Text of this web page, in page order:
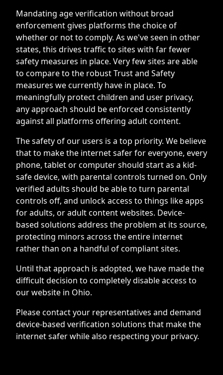
Mandating age verification without broad
enforcement gives platforms the choice of
whether or not to comply. As we've seen in other
states, this drives traffic to sites with far fewer
safety measures in place. Very few sites are able
to compare to the robust Trust and Safety
measures we currently have in place. To
meaningfully protect children and user privacy,
any approach should be enforced consistently
against all platforms offering adult content.
The safety of our users is a top priority. We believe
that to make the internet safer for everyone, every
phone, tablet or computer should start as a kid-
safe device, with parental controls turned on. Only
verified adults should be able to turn parental
controls off, and unlock access to things like apps
for adults, or adult content websites. Device-
based solutions address the problem at its source,
protecting minors across the entire internet
rather than on a handful of compliant sites.
Until that approach is adopted, we have made the
difficult decision to completely disable access to
our website in Ohio.
Please contact your representatives and demand
device-based verification solutions that make the
internet safer while also respecting your privacy.